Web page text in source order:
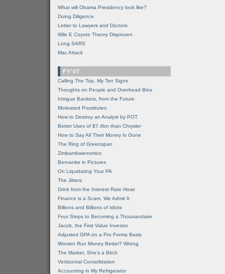
What will Obama Presidency look like?
Doing Diligence
Letter to Lawyers and Doctors
Wile E Coyote Theory Disproven
Long SARS
Mac Attack
FY'07
Calling The Top, My Ten Signs
Thoughts on People and Overhead Bins
Intrigue Bankers, from the Future
Motivated Prostitutes
How to Destroy an Analyst by POT
Better Uses of $7.4bn than Chrysler
How to Say All Their Money Is Gone
The Ring of Greenspan
Zimbambwenomics
Bernanke in Pictures
On Liquidating Your PA
The Jitters
Drink from the Interest Rate Hose
Finance is a Scam, We Admit It
Billions and Billions of Idiots
Four Steps to Becoming a Thousandaire
Jacob, the First Value Investor
Adjusted GPA on a Pro Forma Basis
Women Run Money Better? Wrong
The Market, She's a Bitch
Vertizontal Consolidation
Accounting in My Refrigerator